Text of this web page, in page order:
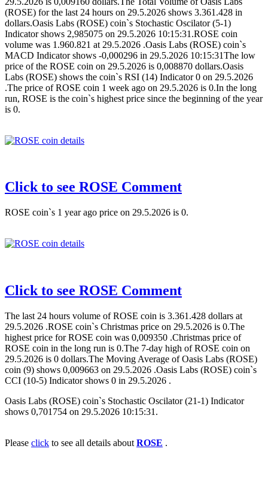
(ROSE) for the last 24 hours on 29.5.2026 shows 3.361.428 in
dollars.Oasis Labs (ROSE) coin`s Stochastic Oscilator (5-1)
Indicator shows 2,985075 on 29.5.2026 10:15:31.ROSE coin
volume was 1.960.821 at 29.5.2026 .Oasis Labs (ROSE) coin`s
MACD Indicator shows -0,000296 in 29.5.2026 10:15:31The low
price of the ROSE coin on 29.5.2026 is 0,008870 dollars.Oasis
Labs (ROSE) shows the coin`s RSI (14) Indicator 0 on 29.5.2026
.The price of ROSE coin 1 week ago on 29.5.2026 is 0.In the long
run, ROSE is the coin`s highest price since the beginning of the year
is 0.
Click to see ROSE Comment
ROSE coin`s 1 year ago price on 29.5.2026 is 0.
Click to see ROSE Comment
The last 24 hours volume of ROSE coin is 3.361.428 dollars at
29.5.2026 .ROSE coin`s Christmas price on 29.5.2026 is 0.The
highest price for ROSE coin was 0,009350 .Christmas price of
ROSE coin in the long run is 0.The 7-day high of ROSE coin on
29.5.2026 is 0 dollars.The Moving Average of Oasis Labs (ROSE)
coin (9) shows 0,009663 on 29.5.2026 .Oasis Labs (ROSE) coin`s
CCI (10-5) Indicator shows 0 in 29.5.2026 .
Oasis Labs (ROSE) coin`s Stochastic Oscilator (21-1) Indicator
shows 0,701754 on 29.5.2026 10:15:31.
Please click to see all details about ROSE .